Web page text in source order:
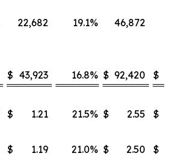
22,682 19.1% 46,872
$ 43,923 16.8% $ 92,420 $
$ 1.21 21.5% $ 2.55
$
$ 1.19 21.0% $ 2.50 $